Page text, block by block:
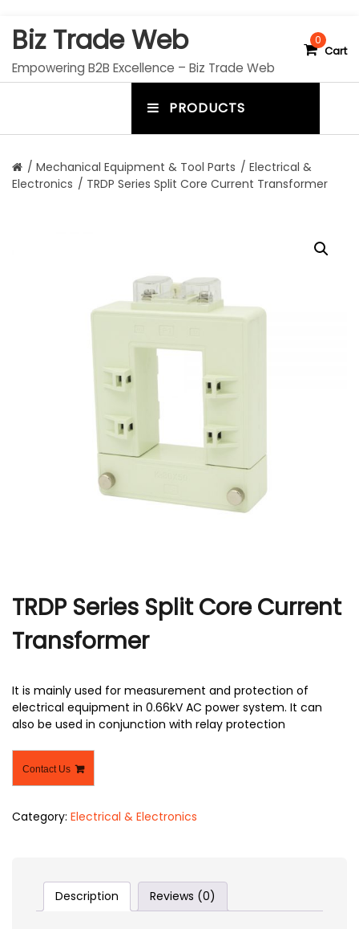
Biz Trade Web
Empowering B2B Excellence – Biz Trade Web
0
Cart
PRODUCTS
u
o
/ Mechanical Equipment & Tool Parts / Electrical &
Electronics / TRDP Series Split Core Current Transformer
TRDP Series Split Core Current
Transformer
It is mainly used for measurement and protection of
electrical equipment in 0.66kV AC power system. It can
also be used in conjunction with relay protection
Contact Us
Category: Electrical & Electronics
Description Reviews (0)